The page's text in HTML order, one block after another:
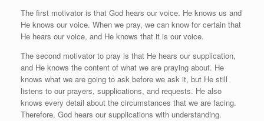
The first motivator is that God hears our voice. He knows us and
He knows our voice. When we pray, we can know for certain that
He hears our voice, and He knows that it is our voice.
The second motivator to pray is that He hears our supplication,
and He knows the content of what we are praying about. He
knows what we are going to ask before we ask it, but He still
listens to our prayers, supplications, and requests. He also
knows every detail about the circumstances that we are facing.
Therefore, God hears our supplications with understanding.